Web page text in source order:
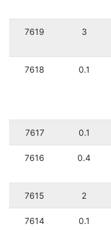
7619 3
7618 0.1
7617 0.1
7616 0.4
7615 2
7614 0.1